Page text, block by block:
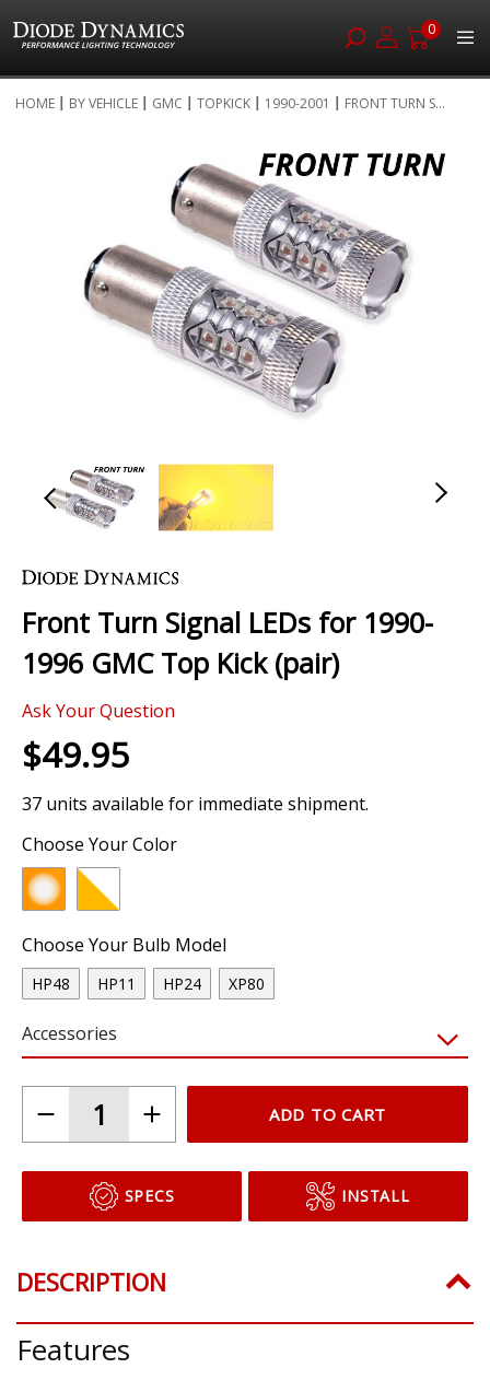
0
to
HOME BY VEHICLE GMC TOPKICK 1990-2001 FRONT TURN S...
images
gallery
to
beginning
of
the
gallery
Front Turn Signal LEDs for 1990-
1996 GMC Top Kick (pair)
Ask Your Question
$49.95
37 units available for immediate shipment.
Choose Your Color
Choose Your Bulb Model
HP48 HP11 HP24 XP80
Accessories
ADD TO CART
SPECS INSTALL
DESCRIPTION
Features